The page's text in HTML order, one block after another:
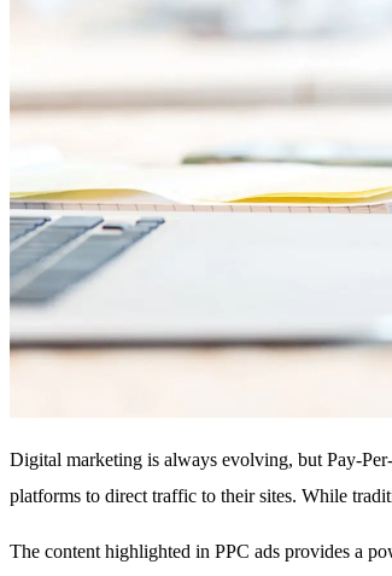
Digital marketing is always evolving, but Pay-
platforms to direct traffic to their sites. While
The content highlighted in PPC ads provides a